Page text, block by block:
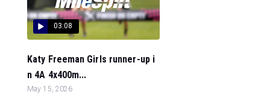
03:08
Katy Freeman Girls runner-up i
n 4A 4x400m...
May 15, 2026